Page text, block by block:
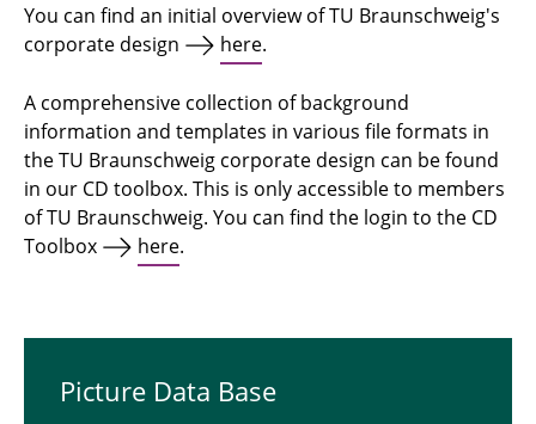
You can find an initial overview of TU Braunschweig's
corporate design
here.
A comprehensive collection of background
information and templates in various file formats in
the TU Braunschweig corporate design can be found
in our CD toolbox. This is only accessible to members
of TU Braunschweig. You can find the login to the CD
Toolbox
here.
Picture Data Base